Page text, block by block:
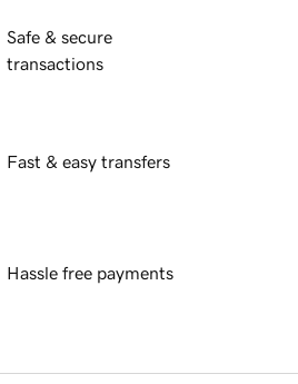
Safe & secure
transactions
Fast & easy transfers
Hassle free payments